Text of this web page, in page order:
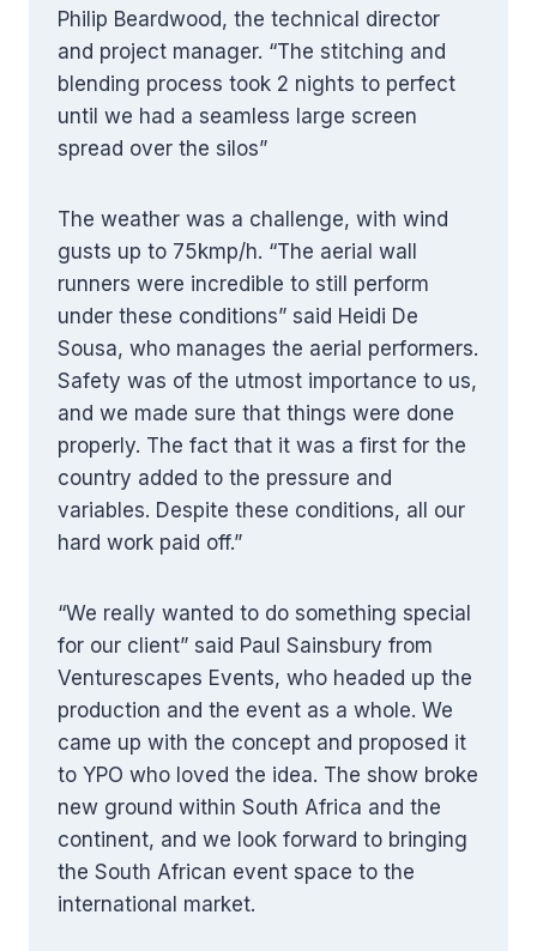
Philip Beardwood, the technical director
and project manager. “The stitching and
blending process took 2 nights to perfect
until we had a seamless large screen
spread over the silos”
The weather was a challenge, with wind
gusts up to 75kmp/h. “The aerial wall
runners were incredible to still perform
under these conditions” said Heidi De
Sousa, who manages the aerial performers.
Safety was of the utmost importance to us,
and we made sure that things were done
properly. The fact that it was a first for the
country added to the pressure and
variables. Despite these conditions, all our
hard work paid off.”
“We really wanted to do something special
for our client” said Paul Sainsbury from
Venturescapes Events, who headed up the
production and the event as a whole. We
came up with the concept and proposed it
to YPO who loved the idea. The show broke
new ground within South Africa and the
continent, and we look forward to bringing
the South African event space to the
international market.